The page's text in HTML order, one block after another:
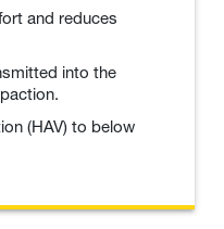
and reduces
into the
(HAV) to below